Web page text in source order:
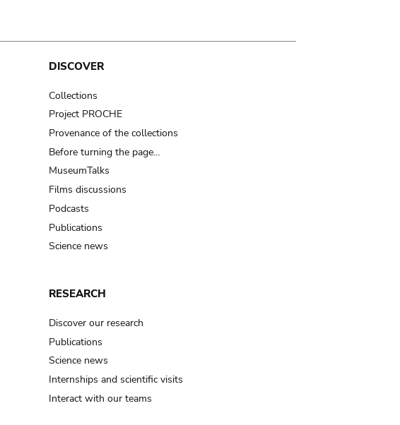
DISCOVER
Collections
Project PROCHE
Provenance of the collections
Before turning the page…
MuseumTalks
Films discussions
Podcasts
Publications
Science news
RESEARCH
Discover our research
Publications
Science news
Internships and scientific visits
Interact with our teams